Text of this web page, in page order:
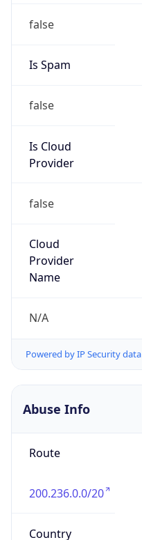
false
Is Spam
false
Is Cloud
Provider
false
Cloud
Provider
Name
N/A
Powered by IP Security data
Abuse Info
Route
200.236.0.0/20
Country